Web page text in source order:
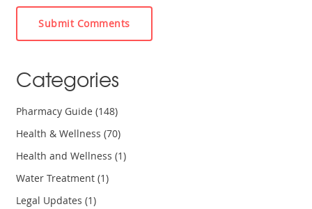
Submit Comments
Categories
Pharmacy Guide(148)
Health & Wellness(70)
Health and Wellness(1)
Water Treatment(1)
Legal Updates(1)